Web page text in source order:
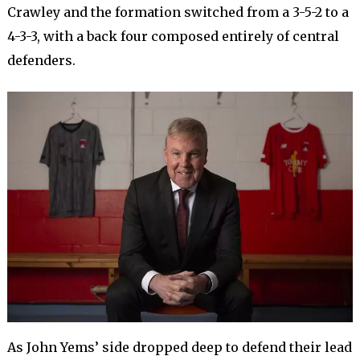
Crawley and the formation switched from a 3-5-2 to a
4-3-3, with a back four composed entirely of central
defenders.
As John Yems’ side dropped deep to defend their lead